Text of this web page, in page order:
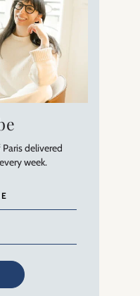
delivered
week.